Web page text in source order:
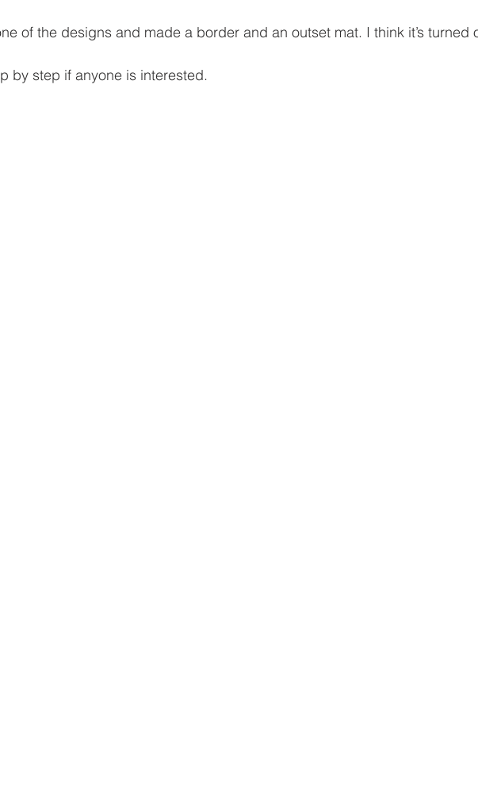
of the designs and made a border and an outset mat. I think it’s turned
by step if anyone is interested.